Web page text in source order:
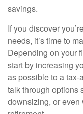
savings.
If you discover
needs, it’s time to
Depending on your
start by increasing
as possible to a tax-
talk through options
downsizing, or